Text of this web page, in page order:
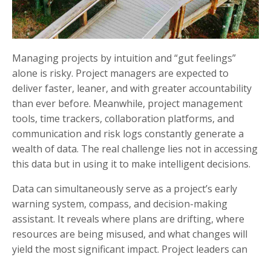
Managing projects by intuition and “gut feelings”
alone is risky. Project managers are expected to
deliver faster, leaner, and with greater accountability
than ever before. Meanwhile, project management
tools, time trackers, collaboration platforms, and
communication and risk logs constantly generate a
wealth of data. The real challenge lies not in accessing
this data but in using it to make intelligent decisions.
Data can simultaneously serve as a project’s early
warning system, compass, and decision-making
assistant. It reveals where plans are drifting, where
resources are being misused, and what changes will
yield the most significant impact. Project leaders can